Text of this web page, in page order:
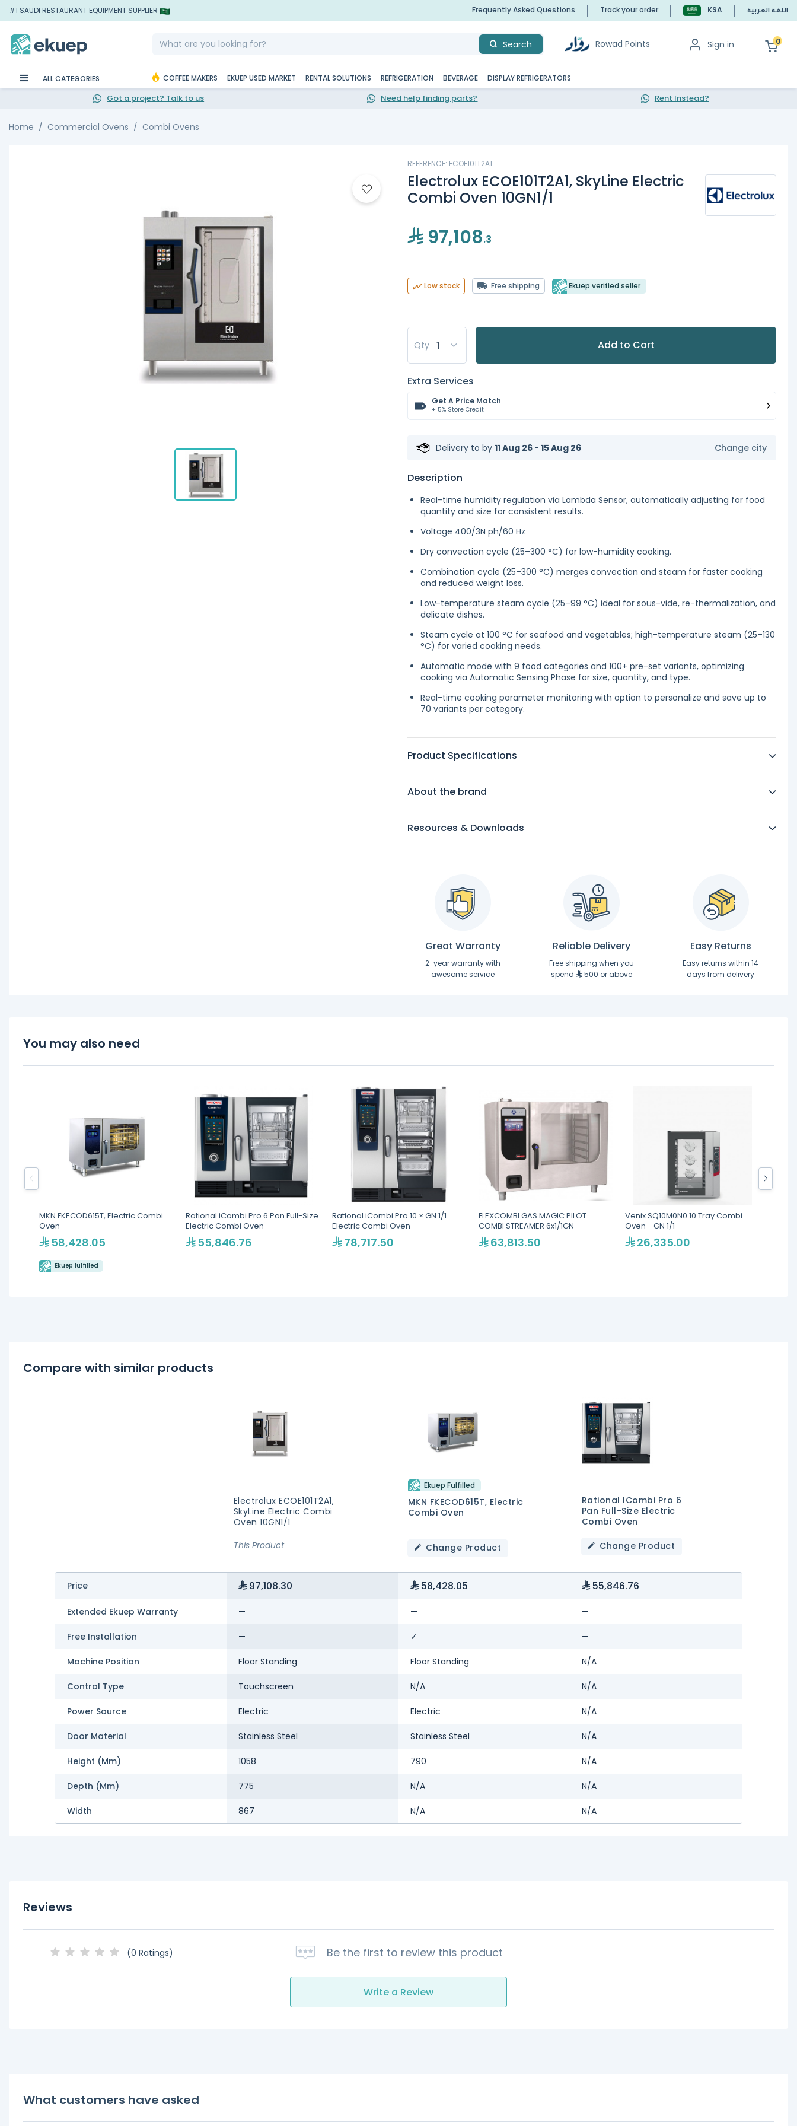
#1 SAUDI RESTAURANT EQUIPMENT SUPPLIER Frequently Asked Questions Track your order KSA اللغة العربية
Search Rowad Points Sign in 0
ALL CATEGORIES COFFEE MAKERS EKUEP USED MARKET RENTAL SOLUTIONS REFRIGERATION BEVERAGE DISPLAY REFRIGERATORS
Got a project? Talk to us Need help finding parts? Rent Instead?
Home Commercial Ovens Combi Ovens
REFERENCE: ECOE101T2A1
Electrolux ECOE101T2A1, SkyLine Electric
Combi Oven 10GN1/1
97,108.3
Low stock Free shipping Ekuep verified seller
Qty Add to Cart
Extra Services
Get A Price Match
+ 5% Store Credit
Delivery to by 11 Aug 26 - 15 Aug 26 Change city
Description
Real-time humidity regulation via Lambda Sensor, automatically adjusting for food
quantity and size for consistent results.
Voltage 400/3N ph/60 Hz
Dry convection cycle (25–300 °C) for low-humidity cooking.
Combination cycle (25–300 °C) merges convection and steam for faster cooking
and reduced weight loss.
Low-temperature steam cycle (25–99 °C) ideal for sous-vide, re-thermalization, and
delicate dishes.
Steam cycle at 100 °C for seafood and vegetables; high-temperature steam (25–130
°C) for varied cooking needs.
Automatic mode with 9 food categories and 100+ pre-set variants, optimizing
cooking via Automatic Sensing Phase for size, quantity, and type.
Real-time cooking parameter monitoring with option to personalize and save up to
70 variants per category.
Product Specifications
About the brand
Resources & Downloads
Great Warranty
2-year warranty with
awesome service
Reliable Delivery
Free shipping when you
spend
500 or above
Easy Returns
Easy returns within 14
days from delivery
You may also need
MKN FKECOD615T, Electric Combi
Oven
58,428.05
Ekuep fulfilled
Rational iCombi Pro 6 Pan Full-Size
Electric Combi Oven
55,846.76
Rational iCombi Pro 10 × GN 1/1
Electric Combi Oven
78,717.50
FLEXCOMBI GAS MAGIC PILOT
COMBI STREAMER 6x1/1GN
63,813.50
Venix SQ10M0N0 10 Tray Combi
Oven - GN 1/1
26,335.00
Compare with similar products
Electrolux ECOE101T2A1,
SkyLine Electric Combi
Oven 10GN1/1
This Product
Ekuep Fulfilled
MKN FKECOD615T, Electric
Combi Oven
Change Product
Rational ICombi Pro 6
Pan Full-Size Electric
Combi Oven
Change Product
Price 97,108.30 58,428.05 55,846.76
Extended Ekuep Warranty — — —
Free Installation — ✓ —
Machine Position Floor Standing Floor Standing N/A
Control Type Touchscreen N/A N/A
Power Source Electric Electric N/A
Door Material Stainless Steel Stainless Steel N/A
Height (mm) 1058 790 N/A
Depth (mm) 775 N/A N/A
Width 867 N/A N/A
Reviews
(0 Ratings) Be the first to review this product
Write a Review
What customers have asked